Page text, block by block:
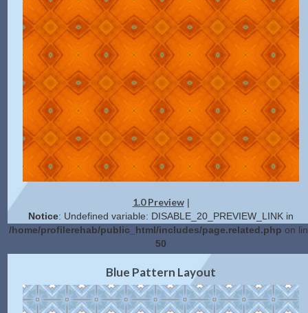
1.0 Preview|
Notice: Undefined variable: DISABLE_20_PREVIEW_LINK in
/home/profilerehab/public_html/includes/page.related.php on
50
2.0 Preview|Get Code
Blue Pattern Layout